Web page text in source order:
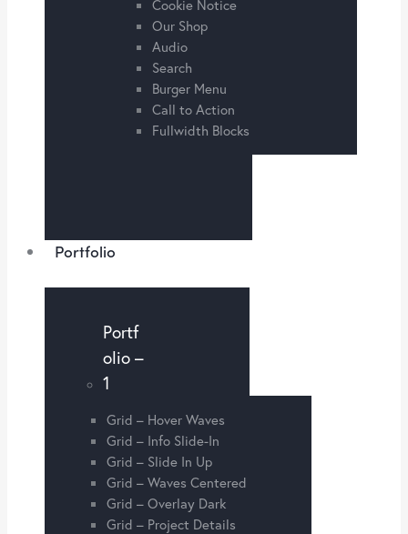
Cookie Notice
Our Shop
Audio
Search
Burger Menu
Call to Action
Fullwidth Blocks
Portfolio
Portf
olio –
1
Grid – Hover Waves
Grid – Info Slide-In
Grid – Slide In Up
Grid – Waves Centered
Grid – Overlay Dark
Grid – Project Details